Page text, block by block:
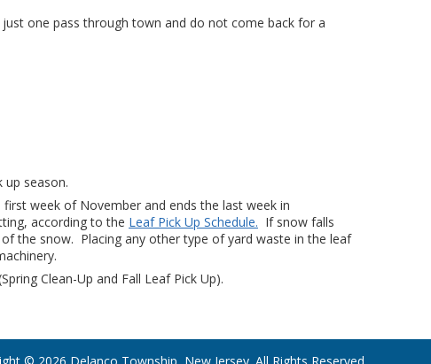
one pass through town and do not come back for a
up season.
week of November and ends the last week in
according to the Leaf Pick Up Schedule. If snow falls
the snow. Placing any other type of yard waste in the leaf
Clean-Up and Fall Leaf Pick Up).